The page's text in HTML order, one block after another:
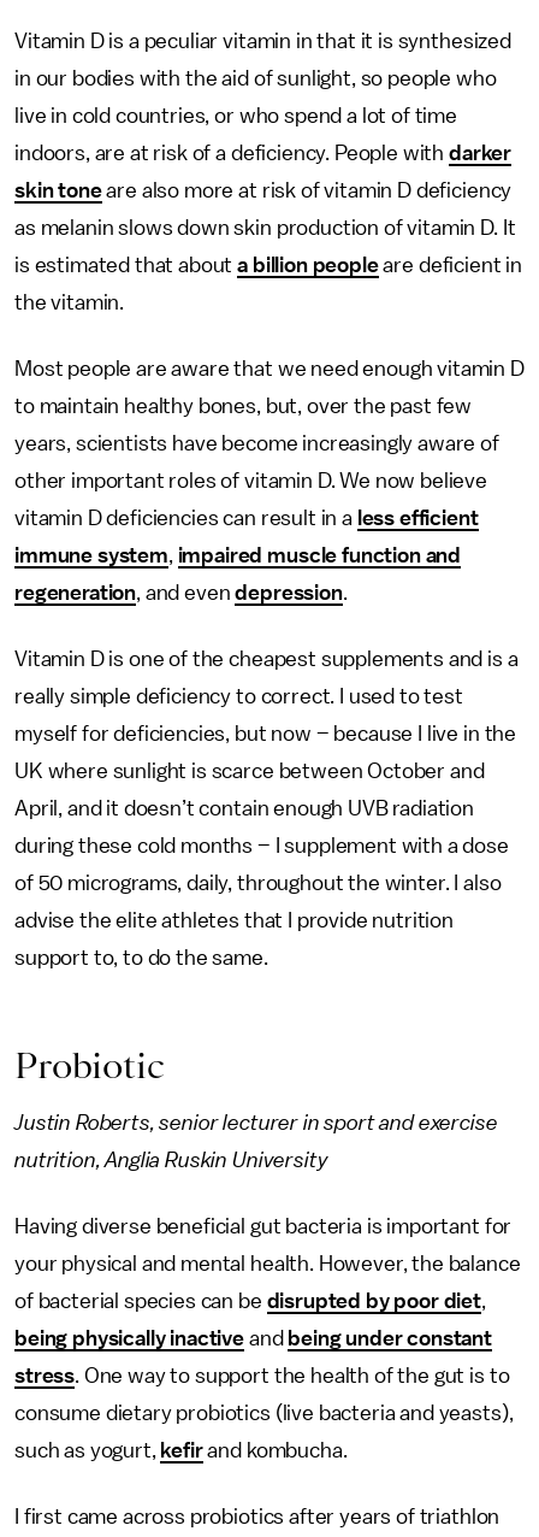
Vitamin D is a peculiar vitamin in that it is synthesized
in our bodies with the aid of sunlight, so people who
live in cold countries, or who spend a lot of time
indoors, are at risk of a deficiency. People with darker
skin toneare also more at risk of vitamin D deficiency
as melanin slows down skin production of vitamin D. It
is estimated that abouta billion peopleare deficient in
the vitamin.
Most people are aware that we need enough vitamin D
to maintain healthy bones, but, over the past few
years, scientists have become increasingly aware of
other important roles of vitamin D. We now believe
vitamin D deficiencies can result in a less efficient
immune system, impaired muscle function and
regeneration, and evendepression.
Vitamin D is one of the cheapest supplements and is a
really simple deficiency to correct. I used to test
myself for deficiencies, but now – because I live in the
UK where sunlight is scarce between October and
April, and it doesn’t contain enough UVB radiation
during these cold months – I supplement with a dose
of 50 micrograms, daily, throughout the winter. I also
advise the elite athletes that I provide nutrition
support to, to do the same.
Probiotic
Justin Roberts, senior lecturer in sport and exercise
nutrition, Anglia Ruskin University
Having diverse beneficial gut bacteria is important for
your physical and mental health. However, the balance
of bacterial species can be disrupted by poor diet,
being physically inactive and being under constant
stress. One way to support the health of the gut is to
consume dietary probiotics (live bacteria and yeasts),
such as yogurt, kefirand kombucha.
I first came across probiotics after years of triathlon